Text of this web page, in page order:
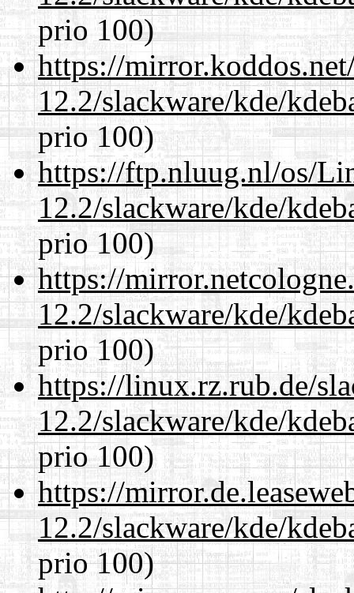
prio 100)
https://
12.2/slackware/kde/
prio 100)
https://ftp.nluug.nl/os/
12.2/slackware/kde/
prio 100)
https://
12.2/slackware/kde/
prio 100)
https://linux.rz.rub.de/
12.2/slackware/kde/
prio 100)
https://
12.2/slackware/kde/
prio 100)